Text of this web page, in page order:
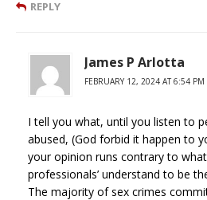
REPLY
James P Arlotta
FEBRUARY 12, 2024 AT 6:54 PM
I tell you what, until you listen to
abused, (God forbid it happen to
your opinion runs contrary to
professionals’ understand to be
The majority of sex crimes